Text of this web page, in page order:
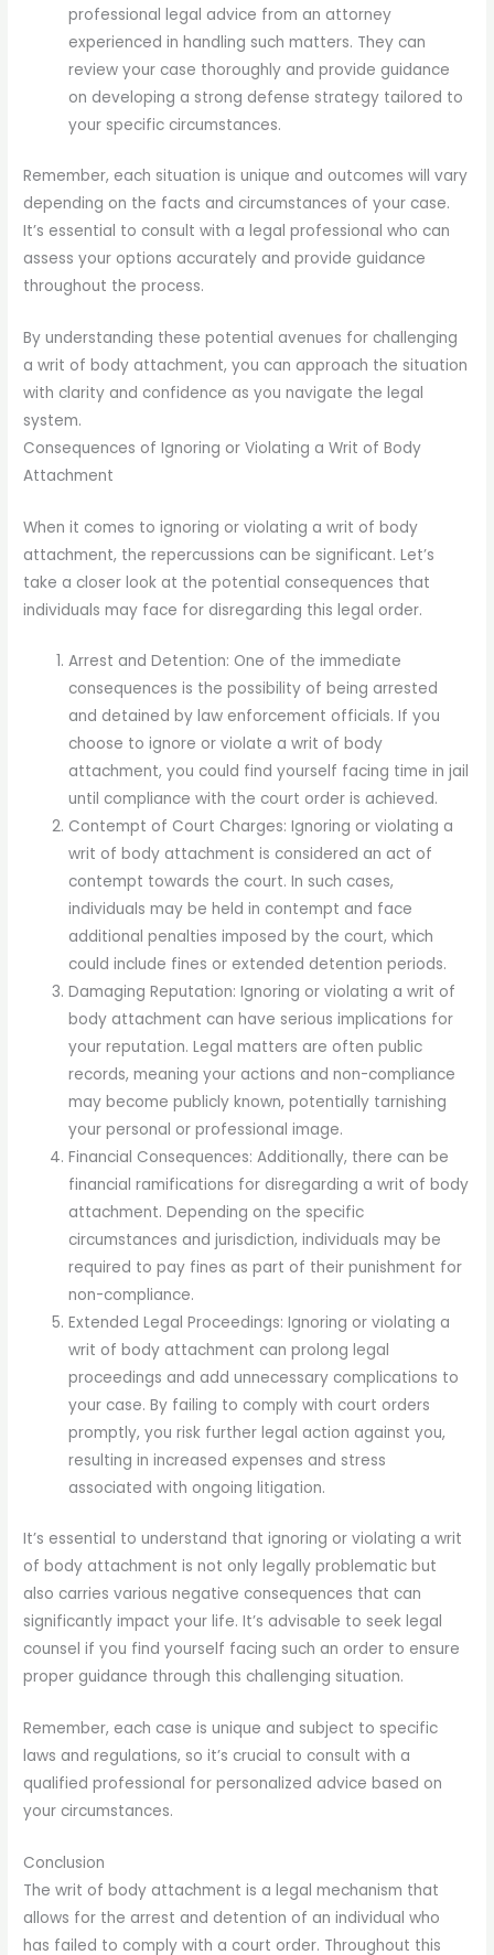
professional legal advice from an attorney
experienced in handling such matters. They can
review your case thoroughly and provide guidance
on developing a strong defense strategy tailored to
your specific circumstances.
Remember, each situation is unique and outcomes will vary
depending on the facts and circumstances of your case.
It’s essential to consult with a legal professional who can
assess your options accurately and provide guidance
throughout the process.
By understanding these potential avenues for challenging
a writ of body attachment, you can approach the situation
with clarity and confidence as you navigate the legal
system.
Consequences of Ignoring or Violating a Writ of Body
Attachment
When it comes to ignoring or violating a writ of body
attachment, the repercussions can be significant. Let’s
take a closer look at the potential consequences that
individuals may face for disregarding this legal order.
Arrest and Detention: One of the immediate
consequences is the possibility of being arrested
and detained by law enforcement officials. If you
choose to ignore or violate a writ of body
attachment, you could find yourself facing time in jail
until compliance with the court order is achieved.
Contempt of Court Charges: Ignoring or violating a
writ of body attachment is considered an act of
contempt towards the court. In such cases,
individuals may be held in contempt and face
additional penalties imposed by the court, which
could include fines or extended detention periods.
Damaging Reputation: Ignoring or violating a writ of
body attachment can have serious implications for
your reputation. Legal matters are often public
records, meaning your actions and non-compliance
may become publicly known, potentially tarnishing
your personal or professional image.
Financial Consequences: Additionally, there can be
financial ramifications for disregarding a writ of body
attachment. Depending on the specific
circumstances and jurisdiction, individuals may be
required to pay fines as part of their punishment for
non-compliance.
Extended Legal Proceedings: Ignoring or violating a
writ of body attachment can prolong legal
proceedings and add unnecessary complications to
your case. By failing to comply with court orders
promptly, you risk further legal action against you,
resulting in increased expenses and stress
associated with ongoing litigation.
It’s essential to understand that ignoring or violating a writ
of body attachment is not only legally problematic but
also carries various negative consequences that can
significantly impact your life. It’s advisable to seek legal
counsel if you find yourself facing such an order to ensure
proper guidance through this challenging situation.
Remember, each case is unique and subject to specific
laws and regulations, so it’s crucial to consult with a
qualified professional for personalized advice based on
your circumstances.
Conclusion
The writ of body attachment is a legal mechanism that
allows for the arrest and detention of an individual who
has failed to comply with a court order. Throughout this